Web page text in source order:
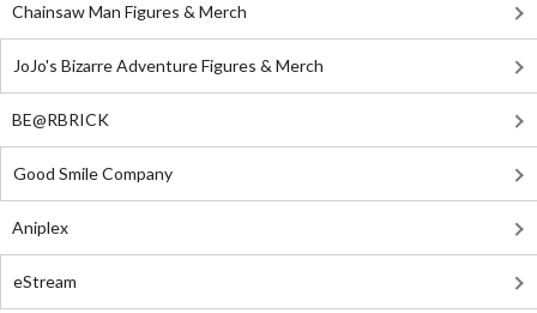
Chainsaw Man Figures & Merch
JoJo's Bizarre Adventure Figures & Merch
BE@RBRICK
Good Smile Company
Aniplex
eStream